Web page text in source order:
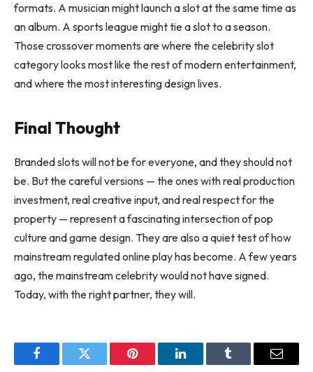
formats. A musician might launch a slot at the same time as
an album. A sports league might tie a slot to a season.
Those crossover moments are where the celebrity slot
category looks most like the rest of modern entertainment,
and where the most interesting design lives.
Final Thought
Branded slots will not be for everyone, and they should not
be. But the careful versions — the ones with real production
investment, real creative input, and real respect for the
property — represent a fascinating intersection of pop
culture and game design. They are also a quiet test of how
mainstream regulated online play has become. A few years
ago, the mainstream celebrity would not have signed.
Today, with the right partner, they will.
FacebookTwitter Pinterest LinkedInTumblr Email